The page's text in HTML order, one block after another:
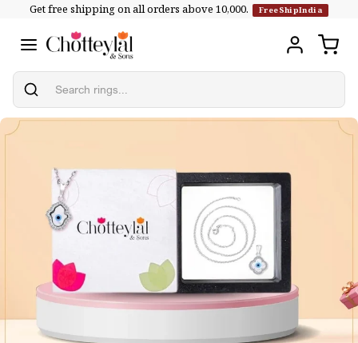
Skip to
Get free shipping on all orders above ₹10,000. FreeShipIndia